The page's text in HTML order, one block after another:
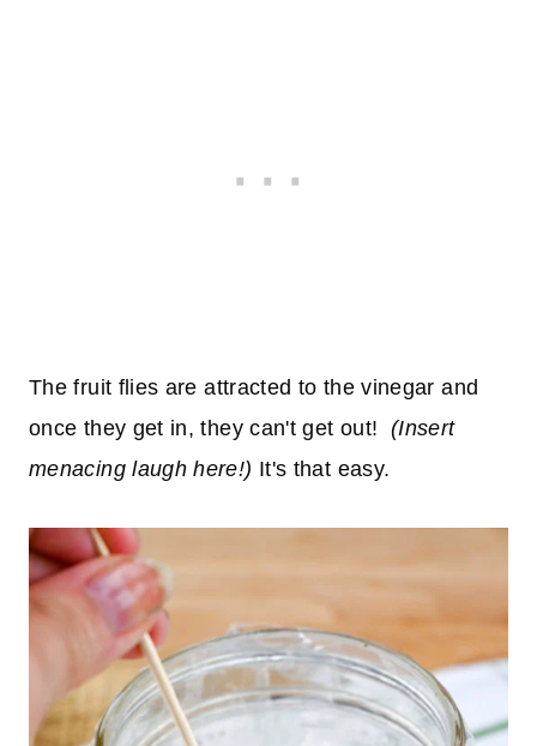
The fruit flies are attracted to the vinegar and
once they get in, they can't get out! (Insert
menacing laugh here!) It's that easy.